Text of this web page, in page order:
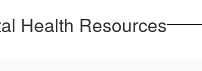
Health Resources